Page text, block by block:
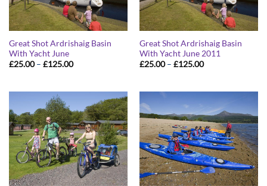
Great Shot Ardrishaig Basin
With Yacht June
£25.00 – £125.00Price
£125.00
Great Shot Ardrishaig Basin
With Yacht June 2011
£25.00 – £125.00Price
£125.00